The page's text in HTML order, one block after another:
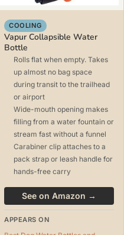
COOLING
Vapur Collapsible Water
Bottle
Rolls flat when empty. Takes
up almost no bag space
during transit to the trailhead
or airport
Wide-mouth opening makes
filling from a water fountain or
stream fast without a funnel
Carabiner clip attaches to a
pack strap or leash handle for
hands-free carry
See on Amazon →
APPEARS ON